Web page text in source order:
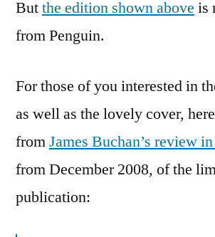
Butthe edition shown above is
from Penguin.
For those of you interested in
as well as the lovely cover,
fromJames Buchan’s review
from December 2008, of the
publication: